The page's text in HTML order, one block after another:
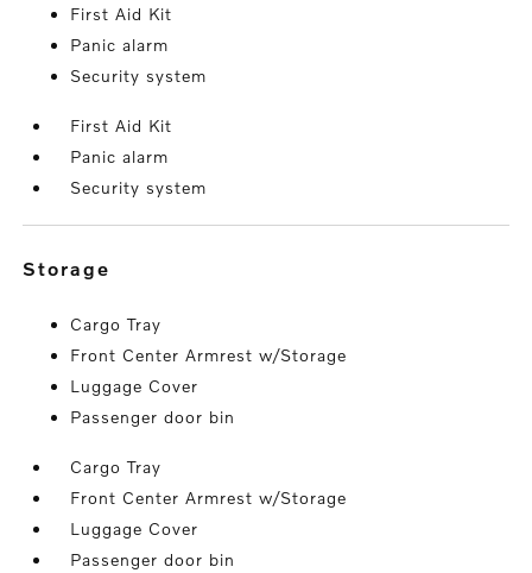
First Aid Kit
Panic alarm
Security system
First Aid Kit
Panic alarm
Security system
storage
Cargo Tray
Front Center Armrest w/Storage
Luggage Cover
Passenger door bin
Cargo Tray
Front Center Armrest w/Storage
Luggage Cover
Passenger door bin